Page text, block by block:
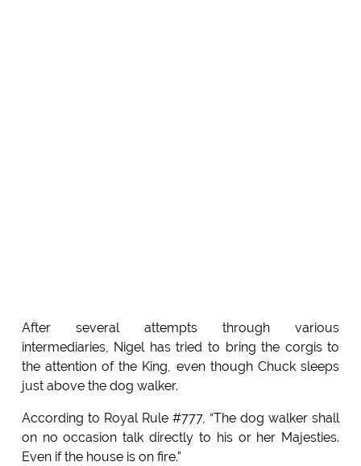
After several attempts through various
intermediaries, Nigel has tried to bring the corgis to
the attention of the King, even though Chuck sleeps
just above the dog walker.
According to Royal Rule #777, “The dog walker shall
on no occasion talk directly to his or her Majesties.
Even if the house is on fire.”